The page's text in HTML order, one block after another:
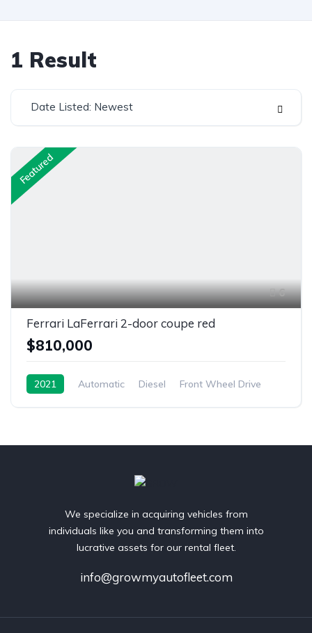
1 Result
Date Listed: Newest
Featured
6
Ferrari LaFerrari 2-door coupe red
$810,000
2021 Automatic Diesel Front Wheel Drive
We specialize in acquiring vehicles from
individuals like you and transforming them into
lucrative assets for our rental fleet.
info@growmyautofleet.com